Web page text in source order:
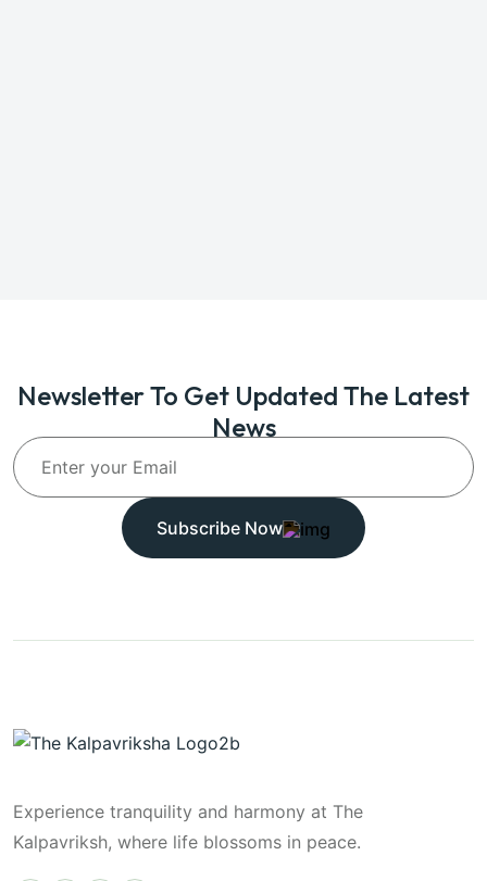
Newsletter To Get Updated The Latest
News
Subscribe Now
Experience tranquility and harmony at The
Kalpavriksh, where life blossoms in peace.